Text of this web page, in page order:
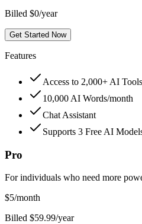
Billed $0/year
Get Started Now
Features
Access to 2,000+ AI Tools
10,000 AI Words/month
Chat Assistant
Supports 3 Free AI
Pro
For individuals who need more
$5/month
Billed $59.99/year